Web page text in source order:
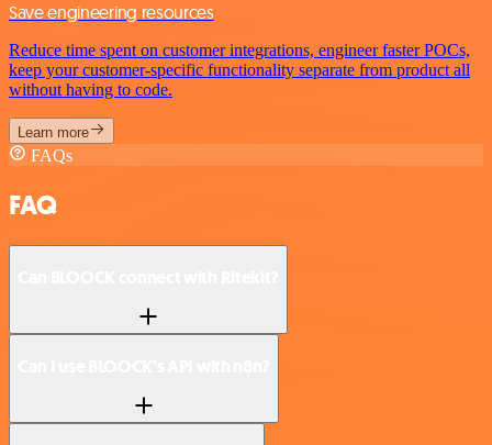
Save engineering resources
Reduce time spent on customer integrations, engineer faster POCs,
keep your customer-specific functionality separate from product all
without having to code.
Learn more
FAQs
FAQ